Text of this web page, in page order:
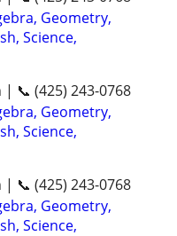
Geometry,
Science,
📞 (425) 243-0768
Geometry,
Science,
📞 (425) 243-0768
Geometry,
Science,